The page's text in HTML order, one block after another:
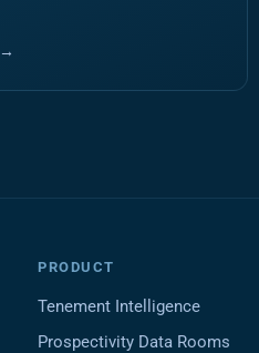
PRODUCT
Tenement Intelligence
Prospectivity Data Rooms